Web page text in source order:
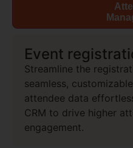
Event
Streamline the
seamless,
attendee data
CRM to drive higher
engagement.